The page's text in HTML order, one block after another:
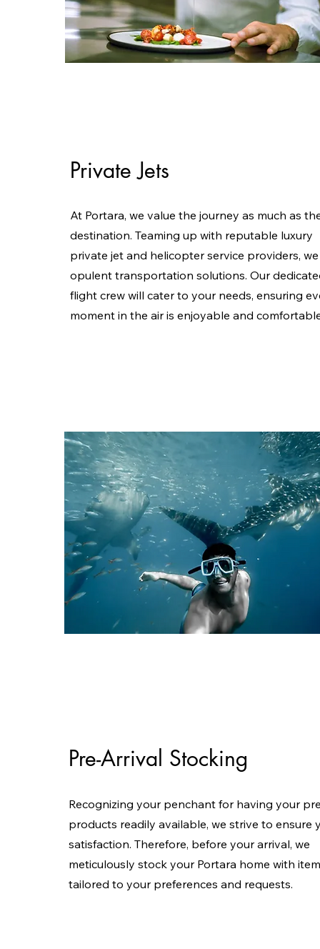
Private Jets
At Portara, we value the journey as much as
destination. Teaming up with reputable luxury
private jet and helicopter service providers,
opulent transportation solutions. Our
flight crew will cater to your needs, ensuring
moment in the air is enjoyable and
Pre-Arrival Stocking
Recognizing your penchant for having your
products readily available, we strive to ensure
satisfaction. Therefore, before your arrival, we
meticulously stock your Portara home with
tailored to your preferences and requests.